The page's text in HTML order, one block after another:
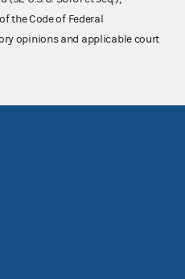
the Code of Federal
opinions and applicable court